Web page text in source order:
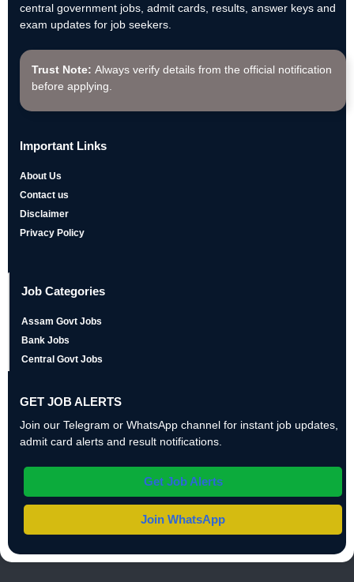
central government jobs, admit cards, results, answer keys and
exam updates for job seekers.
Trust Note: Always verify details from the official notification
before applying.
Important Links
About Us
Contact us
Disclaimer
Privacy Policy
Job Categories
Assam Govt Jobs
Bank Jobs
Central Govt Jobs
GET JOB ALERTS
Join our Telegram or WhatsApp channel for instant job updates,
admit card alerts and result notifications.
Get Job Alerts
Join WhatsApp